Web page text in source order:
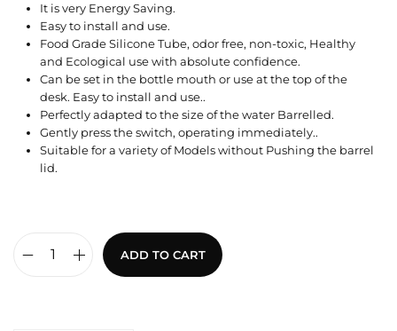
It is very Energy Saving.
Easy to install and use.
Food Grade Silicone Tube, odor free, non-toxic, Healthy
and Ecological use with absolute confidence.
Can be set in the bottle mouth or use at the top of the
desk. Easy to install and use..
Perfectly adapted to the size of the water Barrelled.
Gently press the switch, operating immediately..
Suitable for a variety of Models without Pushing the barrel
lid.
ADD TO CART